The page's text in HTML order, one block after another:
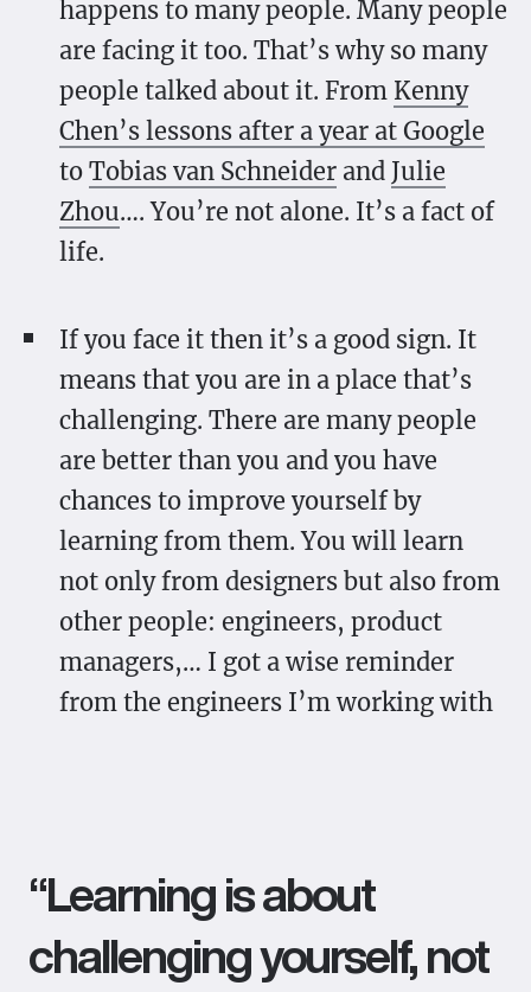
happens to many people. Many people
are facing it too. That’s why so many
people talked about it. From Kenny
Chen’s lessons after a year at Google
to Tobias van Schneider and Julie
Zhou…. You’re not alone. It’s a fact of
life.
If you face it then it’s a good sign. It
means that you are in a place that’s
challenging. There are many people
are better than you and you have
chances to improve yourself by
learning from them. You will learn
not only from designers but also from
other people: engineers, product
managers,… I got a wise reminder
from the engineers I’m working with
“Learning is about
challenging yourself, not